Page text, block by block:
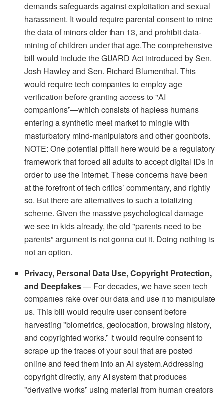
demands safeguards against exploitation and sexual
harassment. It would require parental consent to mine
the data of minors older than 13, and prohibit data-
mining of children under that age.The comprehensive
bill would include the GUARD Act introduced by Sen.
Josh Hawley and Sen. Richard Blumenthal. This
would require tech companies to employ age
verification before granting access to "AI
companions”—which consists of hapless humans
entering a synthetic meet market to mingle with
masturbatory mind-manipulators and other goonbots.
NOTE: One potential pitfall here would be a regulatory
framework that forced all adults to accept digital IDs in
order to use the internet. These concerns have been
at the forefront of tech critics’ commentary, and rightly
so. But there are alternatives to such a totalizing
scheme. Given the massive psychological damage
we see in kids already, the old "parents need to be
parents” argument is not gonna cut it. Doing nothing is
not an option.
Privacy, Personal Data Use, Copyright Protection,
and Deepfakes— For decades, we have seen tech
companies rake over our data and use it to manipulate
us. This bill would require user consent before
harvesting "biometrics, geolocation, browsing history,
and copyrighted works.” It would require consent to
scrape up the traces of your soul that are posted
online and feed them into an AI system.Addressing
copyright directly, any AI system that produces
"derivative works” using material from human creators